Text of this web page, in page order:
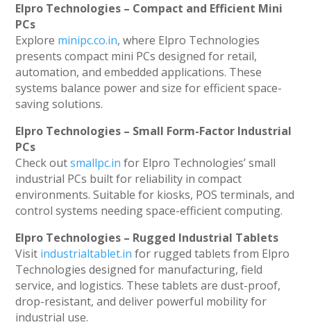
Elpro Technologies – Compact and Efficient Mini
PCs
Explore minipc.co.in, where Elpro Technologies
presents compact mini PCs designed for retail,
automation, and embedded applications. These
systems balance power and size for efficient space-
saving solutions.
Elpro Technologies – Small Form-Factor Industrial
PCs
Check outsmallpc.in for Elpro Technologies’ small
industrial PCs built for reliability in compact
environments. Suitable for kiosks, POS terminals, and
control systems needing space-efficient computing.
Elpro Technologies – Rugged Industrial Tablets
Visit industrialtablet.in for rugged tablets from Elpro
Technologies designed for manufacturing, field
service, and logistics. These tablets are dust-proof,
drop-resistant, and deliver powerful mobility for
industrial use.